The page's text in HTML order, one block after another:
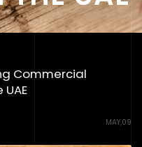
Commercial
MAY,09